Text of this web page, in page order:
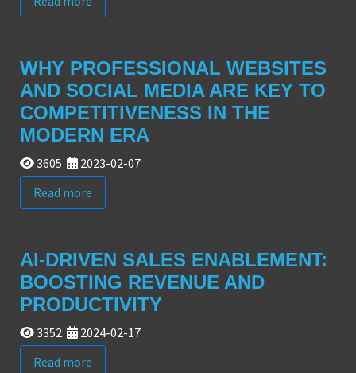
WHY PROFESSIONAL WEBSITES
AND SOCIAL MEDIA ARE KEY TO
COMPETITIVENESS IN THE
MODERN ERA
3605
2023-02-07
Read more
AI-DRIVEN SALES ENABLEMENT:
BOOSTING REVENUE AND
PRODUCTIVITY
3352
2024-02-17
Read more